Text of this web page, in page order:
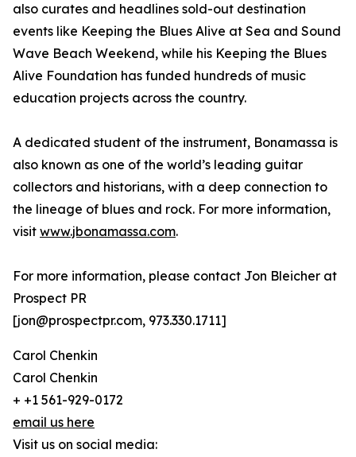
also curates and headlines sold-out destination
events like Keeping the Blues Alive at Sea and Sound
Wave Beach Weekend, while his Keeping the Blues
Alive Foundation has funded hundreds of music
education projects across the country.
A dedicated student of the instrument, Bonamassa is
also known as one of the world’s leading guitar
collectors and historians, with a deep connection to
the lineage of blues and rock. For more information,
visit www.jbonamassa.com.
For more information, please contact Jon Bleicher at
Prospect PR
[jon@prospectpr.com, 973.330.1711]
Carol Chenkin
Carol Chenkin
+ +1 561-929-0172
email us here
Visit us on social media: